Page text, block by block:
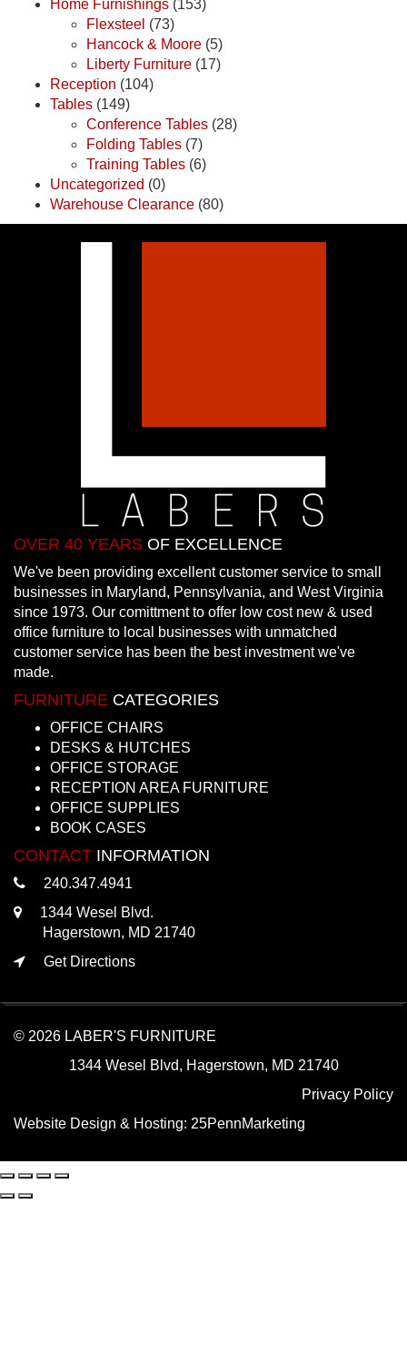
Home Furnishings (153)
Flexsteel (73)
Hancock & Moore (5)
Liberty Furniture (17)
Reception (104)
Tables (149)
Conference Tables (28)
Folding Tables (7)
Training Tables (6)
Uncategorized (0)
Warehouse Clearance (80)
OVER 40 YEARS OF EXCELLENCE
We've been providing excellent customer service to small
businesses in Maryland, Pennsylvania, and West Virginia
since 1973. Our comittment to offer low cost new & used
office furniture to local businesses with unmatched
customer service has been the best investment we've
made.
FURNITURE CATEGORIES
OFFICE CHAIRS
DESKS & HUTCHES
OFFICE STORAGE
RECEPTION AREA FURNITURE
OFFICE SUPPLIES
BOOK CASES
CONTACT INFORMATION
240.347.4941
1344 Wesel Blvd.
Hagerstown, MD 21740
Get Directions
© 2026 LABER'S FURNITURE
1344 Wesel Blvd, Hagerstown, MD 21740
Privacy Policy
Website Design & Hosting: 25PennMarketing